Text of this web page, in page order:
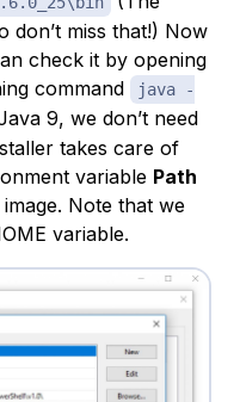
don’t miss that!) Now
check it by opening
command
java -
9, we don’t need
takes care of
variable Path
Note that we
variable.